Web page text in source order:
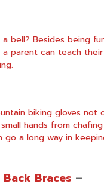
bell? Besides being
parent can teach
biking gloves not
hands from
go a long way in
Braces –